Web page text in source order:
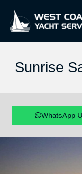
Sunrise
WhatsApp